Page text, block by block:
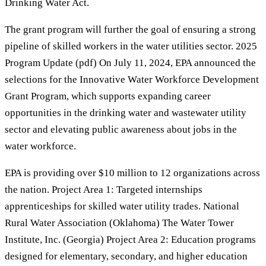
Drinking Water Act.
The grant program will further the goal of ensuring a strong
pipeline of skilled workers in the water utilities sector. 2025
Program Update (pdf) On July 11, 2024, EPA announced the
selections for the Innovative Water Workforce Development
Grant Program, which supports expanding career
opportunities in the drinking water and wastewater utility
sector and elevating public awareness about jobs in the
water workforce.
EPA is providing over $10 million to 12 organizations across
the nation. Project Area 1: Targeted internships
apprenticeships for skilled water utility trades. National
Rural Water Association (Oklahoma) The Water Tower
Institute, Inc. (Georgia) Project Area 2: Education programs
designed for elementary, secondary, and higher education